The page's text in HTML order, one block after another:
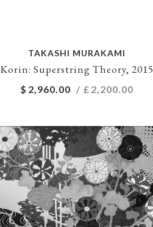
TAKASHI MURAKAMI
Korin: Superstring Theory, 2015
$ 2,960.00 / £ 2,200.00